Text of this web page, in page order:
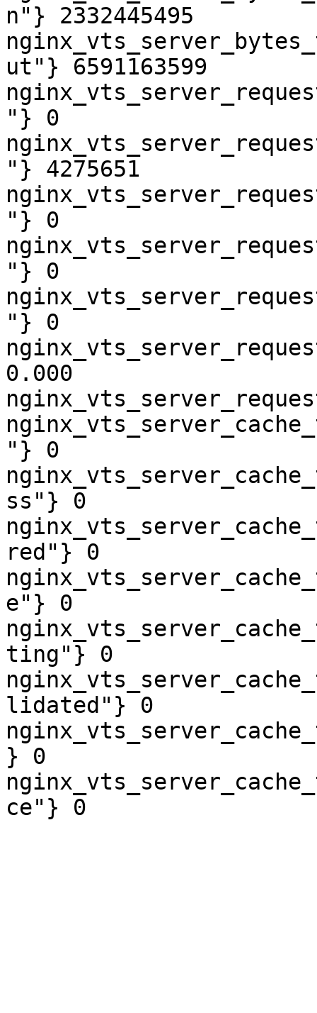
n"} 2332445495
ut"} 6591163599
"} 0
"} 4275651
"} 0
"} 0
"} 0
0.000
"} 0
ss"} 0
red"} 0
e"} 0
ting"} 0
lidated"} 0
} 0